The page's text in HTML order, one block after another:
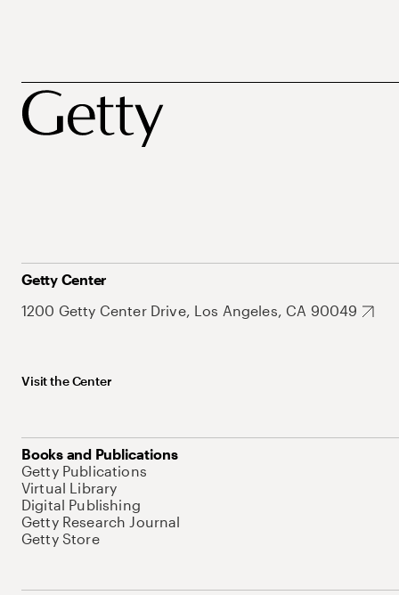
Getty Center
1200 Getty Center Drive, Los Angeles, CA 90049
Visit the Center
Books and Publications
Getty Publications
Virtual Library
Digital Publishing
Getty Research Journal
Getty Store